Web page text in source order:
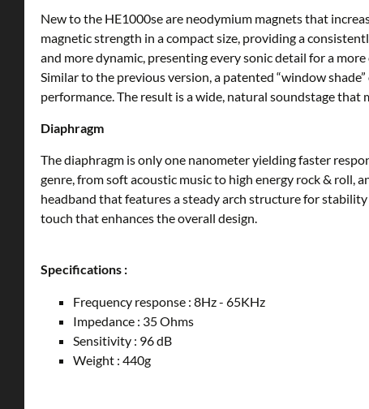
New to the HE1000se are neodymium magnets that
magnetic strength in a compact size, providing a
and more dynamic, presenting every sonic detail for a
Similar to the previous version, a patented “window
performance. The result is a wide, natural soundstage
Diaphragm
The diaphragm is only one nanometer yielding faster
genre, from soft acoustic music to high energy rock & roll,
headband that features a steady arch structure for
touch that enhances the overall design.
Specifications :
Frequency response : 8Hz - 65KHz
Impedance : 35 Ohms
Sensitivity : 96 dB
Weight : 440g